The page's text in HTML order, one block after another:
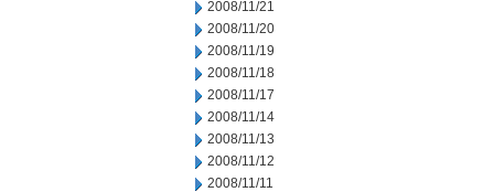
2008/11/21
2008/11/20
2008/11/19
2008/11/18
2008/11/17
2008/11/14
2008/11/13
2008/11/12
2008/11/11